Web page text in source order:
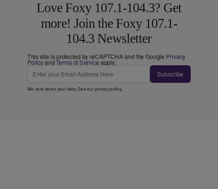
Love Foxy 107.1-104.3? Get
more! Join the Foxy 107.1-
104.3 Newsletter
This site is protected by reCAPTCHA and the Google Privacy
PolicyandTerms of Service apply.
Subscribe
We care about your data. See ourprivacy policy.